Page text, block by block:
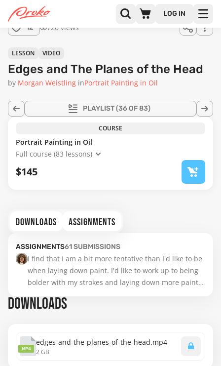
LOG IN
full
12 726 views
PLAYLIST(36 OF 83)
LESSON VIDEO
Edges and The Planes of the Head
by Morgan Weistling inPortrait Painting in Oil
COURSE
Portrait Painting in Oil
Full course (83 lessons)
$145
DOWNLOADS ASSIGNMENTS
ASSIGNMENTS61SUBMISSIONS
I find that I am a bit more tentative than I'd like to be
when laying down paint. I'd like to work up to being
bolder with my strokes and laying down more paint,
being more painterly. I see some areas that appear
there's not much going on over there anyhow (some
lost edges and emerging ear shapes). Really enjoyed
DOWNLOADS
MP4
edges-and-the-planes-of-the-head.mp4
2 GB